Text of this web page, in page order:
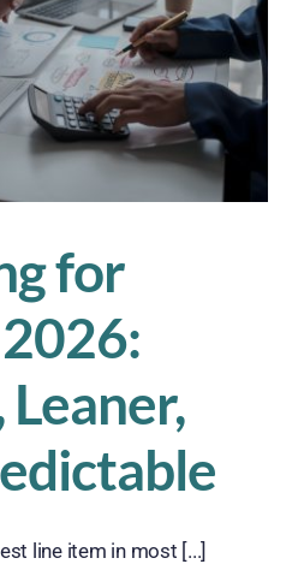
for
line item in most [...]